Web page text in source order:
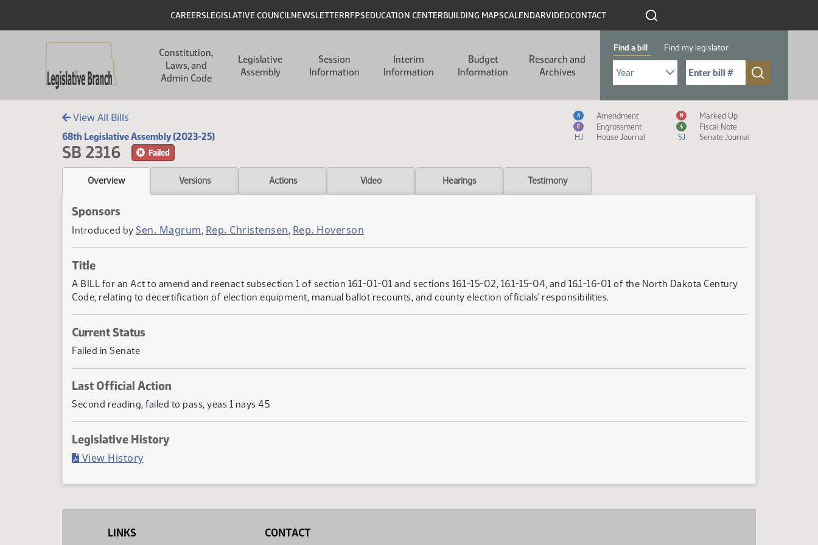
Header
CAREERSLEGISLATIVE COUNCILNEWSLETTERRFPSEDUCATION CENTERBUILDING MAPSCALENDARVIDEOCONTACT
Constitution,
Laws, and
Admin Code
Legislative
Assembly
Session
Information
Interim
Information
Budget
Information
Research and
Archives
Find a bill Find my legislator
Select Bill Year
Send me to Bill No. (for example: 9999):
View All Bills
68th Legislative Assembly (2023-25)
SB 2316 Failed
Measure Icon Legend
A Amendment M Marked Up
E Engrossment $
Fiscal Note
HJ
House Journal SJ Senate Journal
Overview Versions Actions Video Hearings Testimony
Sponsors
Introduced by Sen. Magrum, Rep. Christensen, Rep. Hoverson
Title
A BILL for an Act to amend and reenact subsection 1 of section 16.1-01-01 and sections 16.1-15-02, 16.1-15-04, and 16.1-16-01 of the North Dakota Century
Code, relating to decertification of election equipment, manual ballot recounts, and county election officials' responsibilities.
Current Status
Failed in Senate
Last Official Action
Second reading, failed to pass, yeas 1 nays 45
Legislative History
View History(PDF)
LINKS CONTACT